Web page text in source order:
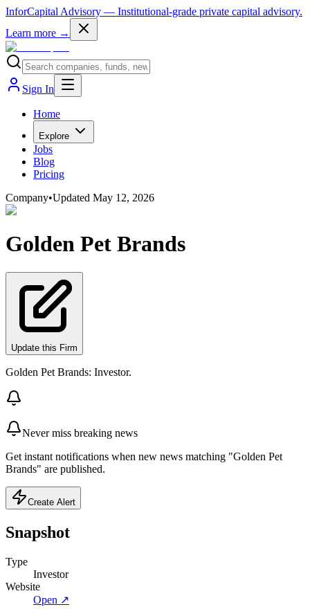
InforCapital Advisory — Institutional-grade private capital advisory.
Learn more →
Sign In
Home
Explore
Jobs
Blog
Pricing
Company•Updated May 12, 2026
Golden Pet Brands
Update this Firm
Golden Pet Brands: Investor.
Never miss breaking news
Get instant notifications when new news matching "Golden Pet
Brands" are published.
Create Alert
Snapshot
Type
Investor
Website
Open ↗